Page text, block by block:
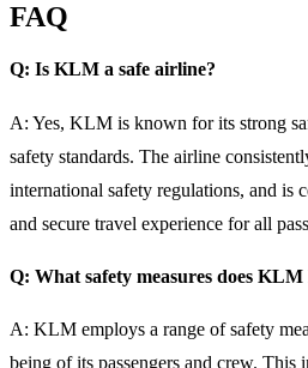
FAQ
Q: Is KLM a safe airline?
A: Yes, KLM is known for its strong
safety standards. The airline
international safety regulations, and is
and secure travel experience for all
Q: What safety measures does KLM
A: KLM employs a range of safety
being of its passengers and crew. This